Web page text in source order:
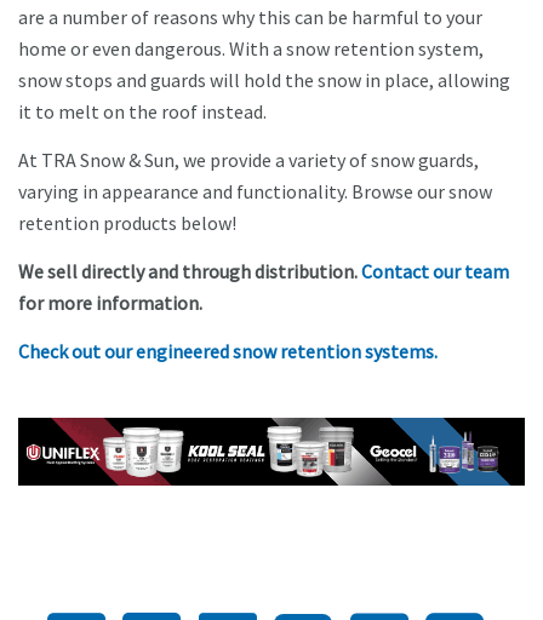
are a number of reasons why this can be harmful to your
home or even dangerous. With a snow retention system,
snow stops and guards will hold the snow in place, allowing
it to melt on the roof instead.
At TRA Snow & Sun, we provide a variety of snow guards,
varying in appearance and functionality. Browse our snow
retention products below!
We sell directly and through distribution.Contact our team
for more information.
Check out our engineered snow retention systems.